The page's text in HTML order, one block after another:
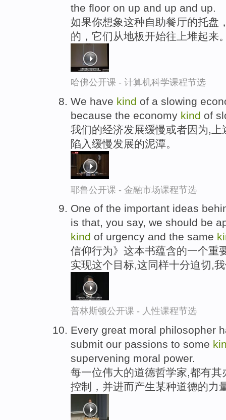
the floor on up and up and up.
如果你想象这种自助餐厅的托盘
的，它们从地板开始往上堆起来
哈佛公开课 - 计算机科学课程节选
We have kind of a slowing
because the economy kind of
我们的经济发展缓慢或者因为,
陷入缓慢发展的泥潭。
耶鲁公开课 - 金融市场课程节选
One of the important ideas
is that, you say, we should be
kind of urgency and the same
信仰行为》这本书蕴含的一个重
实现这个目标,这同样十分迫切,
普林斯顿公开课 - 人性课程节选
Every great moral philosopher
submit our passions to some
supervening moral power.
每一位伟大的道德哲学家,都有
控制，并进而产生某种道德的力